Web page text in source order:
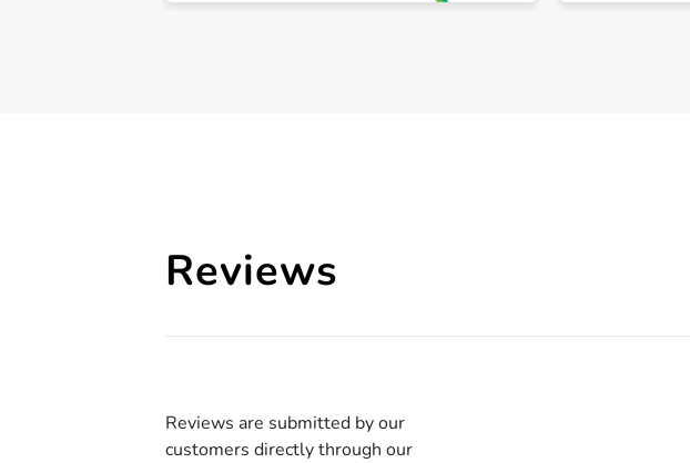
Reviews
Reviews are submitted by our
customers directly through our